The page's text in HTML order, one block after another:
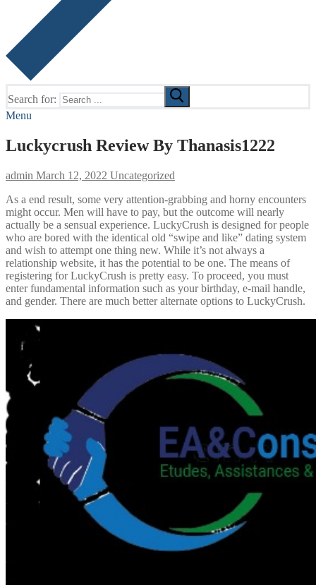
Search for:
Menu
Luckycrush Review By Thanasis1222
admin March 12, 2022 Uncategorized
As a end result, some very attention-grabbing and horny encounters
might occur. Men will have to pay, but the outcome will nearly
actually be a sensual experience. LuckyCrush is designed for people
who are bored with the identical old “swipe and like” dating system
and wish to attempt one thing new. While it’s not always a
relationship website, it has the potential to be one. The means of
registering for LuckyCrush is pretty easy. To proceed, you must
enter fundamental information such as your birthday, e-mail handle,
and gender. There are much better alternate options to LuckyCrush.